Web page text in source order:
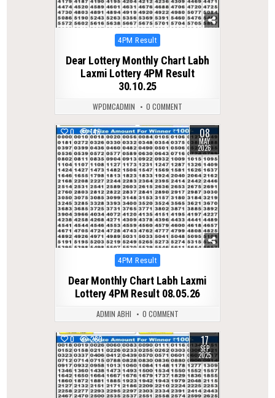
Posted
4PM Result
Dear Lottery Monthly Chart Labh
Laxmi Lottery 4PM Result
30.10.25
WPDMCADMIN 0 COMMENT
0 146 08
MAY
2026
Posted
4PM Result
Dear Monthly Chart Labh Laxmi
Lottery 4PM Result 08.05.26
ADMIN ABHI 0 COMMENT
0 280 17
SEP
2025